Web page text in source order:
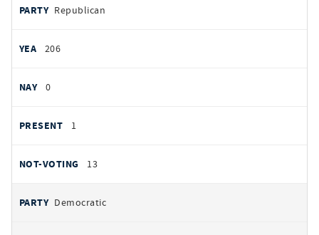
by
PARTY
YEAS
Republican
206
0
1
13
Democratic